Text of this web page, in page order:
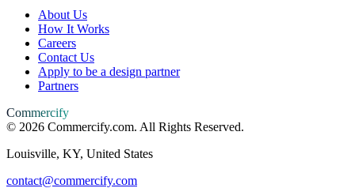
About Us
How It Works
Careers
Contact Us
Apply to be a design partner
Partners
Commercify
© 2026 Commercify.com. All Rights Reserved.
Louisville, KY, United States
contact@commercify.com